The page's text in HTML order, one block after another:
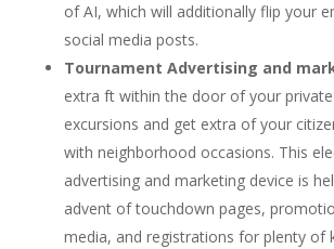
of AI, which will additionally flip your
social media posts.
Tournament Advertising and
extra ft within the door of your
excursions and get extra of your
with neighborhood occasions. This
advertising and marketing device is
advent of touchdown pages,
media, and registrations for plenty of